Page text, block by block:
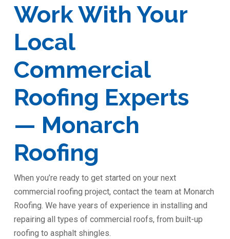
Work With Your
Local
Commercial
Roofing Experts
— Monarch
Roofing
When you’re ready to get started on your next
commercial roofing project, contact the team at Monarch
Roofing. We have years of experience in installing and
repairing all types of commercial roofs, from built-up
roofing to asphalt shingles.